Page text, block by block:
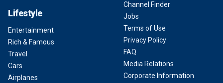
Lifestyle
Entertainment
Rich & Famous
Travel
Cars
Airplanes
Channel Finder
Jobs
Terms of Use
Privacy Policy
FAQ
Media Relations
Corporate Information